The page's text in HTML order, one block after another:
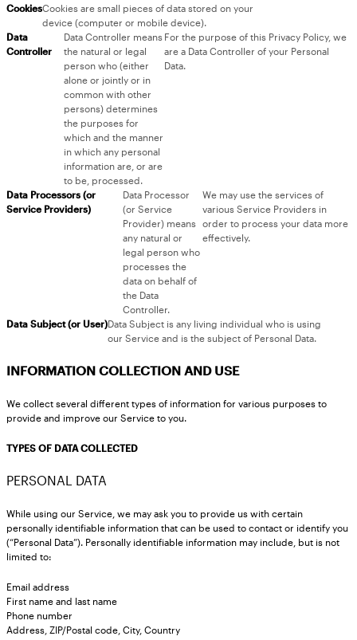
CookiesCookies are small pieces of data stored on your
device (computer or mobile device).
Data
Controller
Data Controller means
the natural or legal
person who (either
alone or jointly or in
common with other
persons) determines
the purposes for
which and the manner
in which any personal
information are, or are
to be, processed.
For the purpose of this Privacy Policy, we
are a Data Controller of your Personal
Data.
Data Processors (or
Service Providers)
Data Processor
(or Service
Provider) means
any natural or
legal person who
processes the
data on behalf of
the Data
Controller.
We may use the services of
various Service Providers in
order to process your data more
effectively.
Data Subject (or User)Data Subject is any living individual who is using
our Service and is the subject of Personal Data.
INFORMATION COLLECTION AND USE
We collect several different types of information for various purposes to
provide and improve our Service to you.
TYPES OF DATA COLLECTED
PERSONAL DATA
While using our Service, we may ask you to provide us with certain
personally identifiable information that can be used to contact or identify you
(“Personal Data”). Personally identifiable information may include, but is not
limited to:
Email address
First name and last name
Phone number
Address, ZIP/Postal code, City, Country